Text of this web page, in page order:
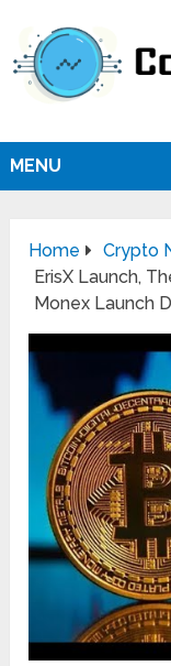
MENU
Home
Crypto
ErisX Launch,
Monex Launch